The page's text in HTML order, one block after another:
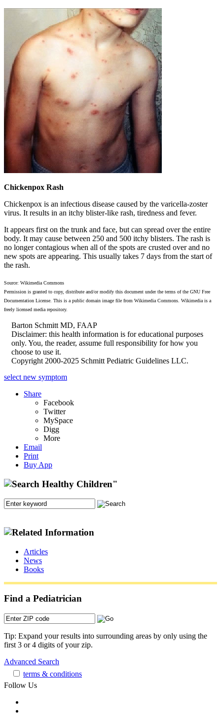
Chickenpox Rash
Chickenpox is an infectious disease caused by the varicella-zoster
virus. It results in an itchy blister-like rash, tiredness and fever.
It appears first on the trunk and face, but can spread over the entire
body. It may cause between 250 and 500 itchy blisters. The rash is
no longer contagious when all of the spots are crusted over and no
new spots are appearing. This usually takes 7 days from the start of
the rash.
Source: Wikimedia Commons
Permission is granted to copy, distribute and/or modify this document under the terms of the GNU Free
Documentation License. This is a public domain image file from Wikimedia Commons. Wikimedia is a
freely licensed media repository.
Barton Schmitt MD, FAAP
Disclaimer: this health information is for educational purposes
only. You, the reader, assume full responsibility for how you
choose to use it.
Copyright 2000-2025 Schmitt Pediatric Guidelines LLC.
select new symptom
Share
Facebook
Twitter
MySpace
Digg
More
Email
Print
Buy App
Articles
News
Books
Find a Pediatrician
Tip: Expand your results into surrounding areas by only using the
first 3 or 4 digits of your zip.
Advanced Search
terms & conditions
Follow Us